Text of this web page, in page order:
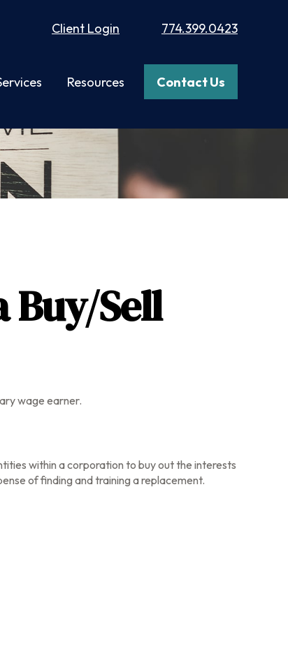
Client Login 774.399.0423
Resources Contact Us
Buy/Sell
wage earner.
within a corporation to buy out the interests
of finding and training a replacement.